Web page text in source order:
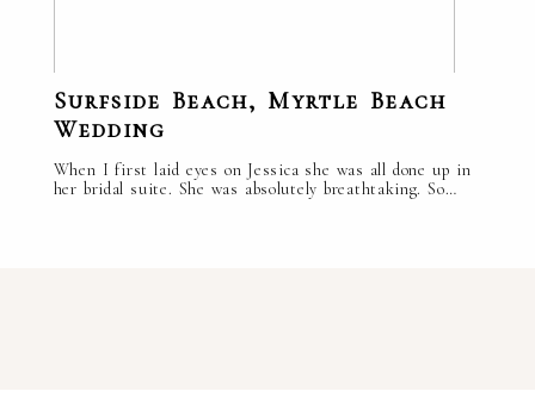
Surfside Beach, Myrtle Beach
Wedding
When I first laid eyes on Jessica she was all done up in
her bridal suite. She was absolutely breathtaking. So…